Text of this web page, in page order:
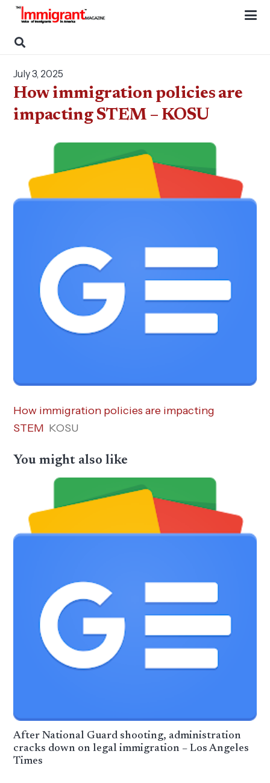
July 3, 2025
How immigration policies are
impacting STEM – KOSU
How immigration policies are impacting
STEM KOSU
You might also like
After National Guard shooting, administration
cracks down on legal immigration – Los Angeles
Times